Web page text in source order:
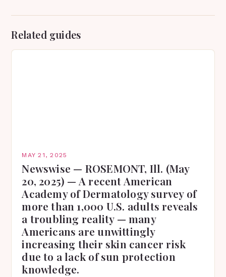
Related guides
MAY 21, 2025
Newswise — ROSEMONT, Ill. (May
20, 2025) — A recent American
Academy of Dermatology survey of
more than 1,000 U.S. adults reveals
a troubling reality — many
Americans are unwittingly
increasing their skin cancer risk
due to a lack of sun protection
knowledge.